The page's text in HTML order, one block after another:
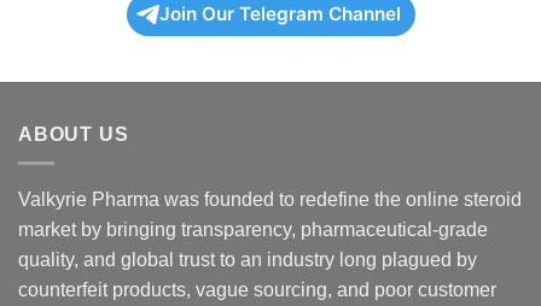
Join Our Telegram Channel
ABOUT US
Valkyrie Pharma was founded to redefine the online steroid
market by bringing transparency, pharmaceutical-grade
quality, and global trust to an industry long plagued by
counterfeit products, vague sourcing, and poor customer